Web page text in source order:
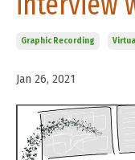
Graphic Recording
Jan 26, 2021